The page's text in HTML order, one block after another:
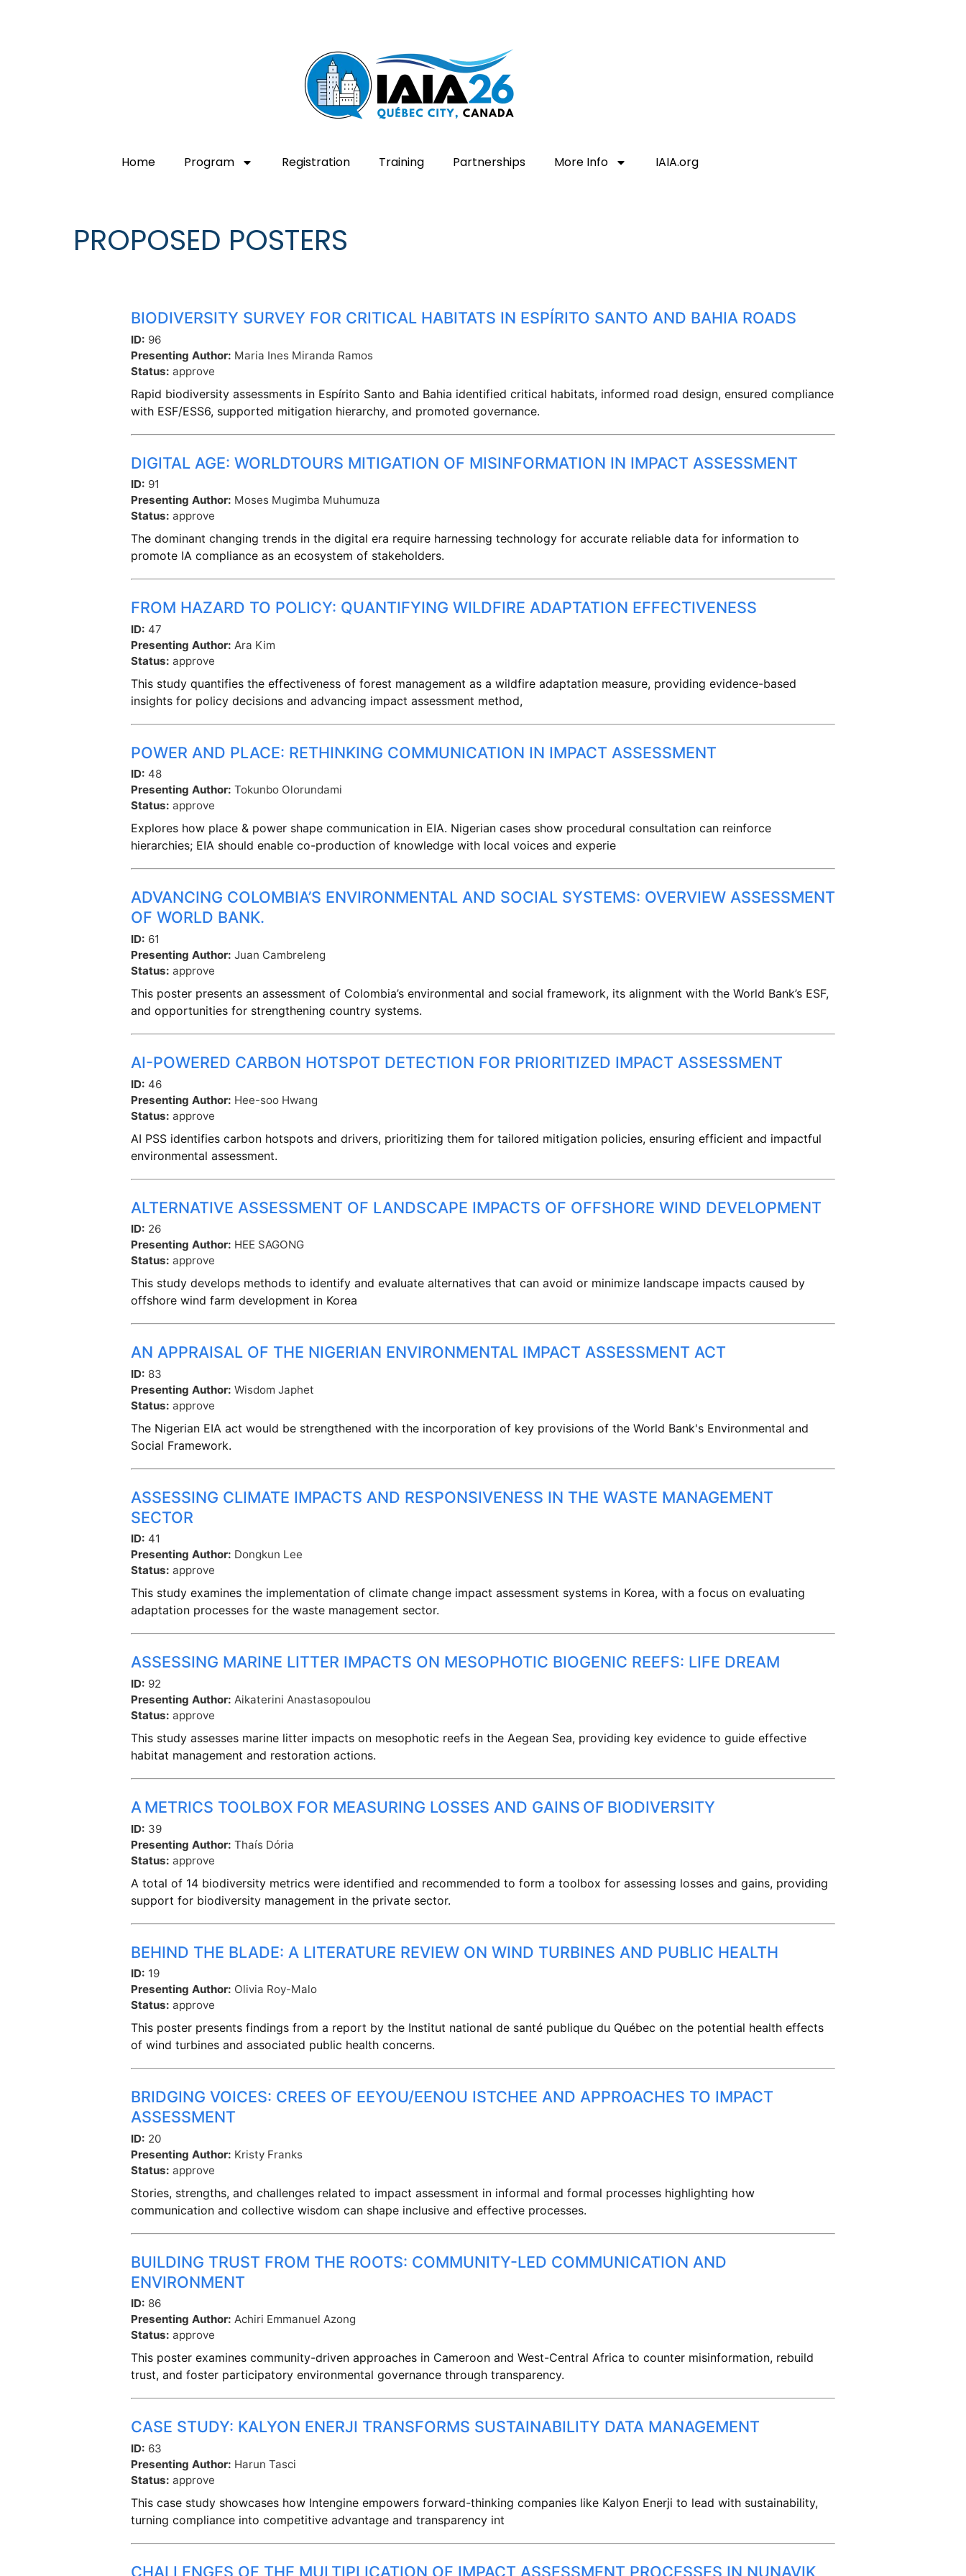
Home Program Registration Training Partnerships More Info IAIA.org
PROPOSED POSTERS
BIODIVERSITY SURVEY FOR CRITICAL HABITATS IN ESPÍRITO SANTO AND BAHIA ROADS
ID: 96
Presenting Author: Maria Ines Miranda Ramos
Status: approve
Rapid biodiversity assessments in Espírito Santo and Bahia identified critical habitats, informed road design, ensured compliance
with ESF/ESS6, supported mitigation hierarchy, and promoted governance.
DIGITAL AGE: WORLDTOURS MITIGATION OF MISINFORMATION IN IMPACT ASSESSMENT
ID: 91
Presenting Author: Moses Mugimba Muhumuza
Status: approve
The dominant changing trends in the digital era require harnessing technology for accurate reliable data for information to
promote IA compliance as an ecosystem of stakeholders.
FROM HAZARD TO POLICY: QUANTIFYING WILDFIRE ADAPTATION EFFECTIVENESS
ID: 47
Presenting Author: Ara Kim
Status: approve
This study quantifies the effectiveness of forest management as a wildfire adaptation measure, providing evidence-based
insights for policy decisions and advancing impact assessment method,
POWER AND PLACE: RETHINKING COMMUNICATION IN IMPACT ASSESSMENT
ID: 48
Presenting Author: Tokunbo Olorundami
Status: approve
Explores how place & power shape communication in EIA. Nigerian cases show procedural consultation can reinforce
hierarchies; EIA should enable co-production of knowledge with local voices and experie
ADVANCING COLOMBIA’S ENVIRONMENTAL AND SOCIAL SYSTEMS: OVERVIEW ASSESSMENT
OF WORLD BANK.
ID: 61
Presenting Author: Juan Cambreleng
Status: approve
This poster presents an assessment of Colombia’s environmental and social framework, its alignment with the World Bank’s ESF,
and opportunities for strengthening country systems.
AI-POWERED CARBON HOTSPOT DETECTION FOR PRIORITIZED IMPACT ASSESSMENT
ID: 46
Presenting Author: Hee-soo Hwang
Status: approve
AI PSS identifies carbon hotspots and drivers, prioritizing them for tailored mitigation policies, ensuring efficient and impactful
environmental assessment.
ALTERNATIVE ASSESSMENT OF LANDSCAPE IMPACTS OF OFFSHORE WIND DEVELOPMENT
ID: 26
Presenting Author: HEE SAGONG
Status: approve
This study develops methods to identify and evaluate alternatives that can avoid or minimize landscape impacts caused by
offshore wind farm development in Korea
AN APPRAISAL OF THE NIGERIAN ENVIRONMENTAL IMPACT ASSESSMENT ACT
ID: 83
Presenting Author: Wisdom Japhet
Status: approve
The Nigerian EIA act would be strengthened with the incorporation of key provisions of the World Bank's Environmental and
Social Framework.
ASSESSING CLIMATE IMPACTS AND RESPONSIVENESS IN THE WASTE MANAGEMENT
SECTOR
ID: 41
Presenting Author: Dongkun Lee
Status: approve
This study examines the implementation of climate change impact assessment systems in Korea, with a focus on evaluating
adaptation processes for the waste management sector.
ASSESSING MARINE LITTER IMPACTS ON MESOPHOTIC BIOGENIC REEFS: LIFE DREAM
ID: 92
Presenting Author: Aikaterini Anastasopoulou
Status: approve
This study assesses marine litter impacts on mesophotic reefs in the Aegean Sea, providing key evidence to guide effective
habitat management and restoration actions.
A METRICS TOOLBOX FOR MEASURING LOSSES AND GAINS OF BIODIVERSITY
ID: 39
Presenting Author: Thaís Dória
Status: approve
A total of 14 biodiversity metrics were identified and recommended to form a toolbox for assessing losses and gains, providing
support for biodiversity management in the private sector.
BEHIND THE BLADE: A LITERATURE REVIEW ON WIND TURBINES AND PUBLIC HEALTH
ID: 19
Presenting Author: Olivia Roy-Malo
Status: approve
This poster presents findings from a report by the Institut national de santé publique du Québec on the potential health effects
of wind turbines and associated public health concerns.
BRIDGING VOICES: CREES OF EEYOU/EENOU ISTCHEE AND APPROACHES TO IMPACT
ASSESSMENT
ID: 20
Presenting Author: Kristy Franks
Status: approve
Stories, strengths, and challenges related to impact assessment in informal and formal processes highlighting how
communication and collective wisdom can shape inclusive and effective processes.
BUILDING TRUST FROM THE ROOTS: COMMUNITY-LED COMMUNICATION AND
ENVIRONMENT
ID: 86
Presenting Author: Achiri Emmanuel Azong
Status: approve
This poster examines community-driven approaches in Cameroon and West-Central Africa to counter misinformation, rebuild
trust, and foster participatory environmental governance through transparency.
CASE STUDY: KALYON ENERJI TRANSFORMS SUSTAINABILITY DATA MANAGEMENT
ID: 63
Presenting Author: Harun Tasci
Status: approve
This case study showcases how Intengine empowers forward-thinking companies like Kalyon Enerji to lead with sustainability,
turning compliance into competitive advantage and transparency int
CHALLENGES OF THE MULTIPLICATION OF IMPACT ASSESSMENT PROCESSES IN NUNAVIK